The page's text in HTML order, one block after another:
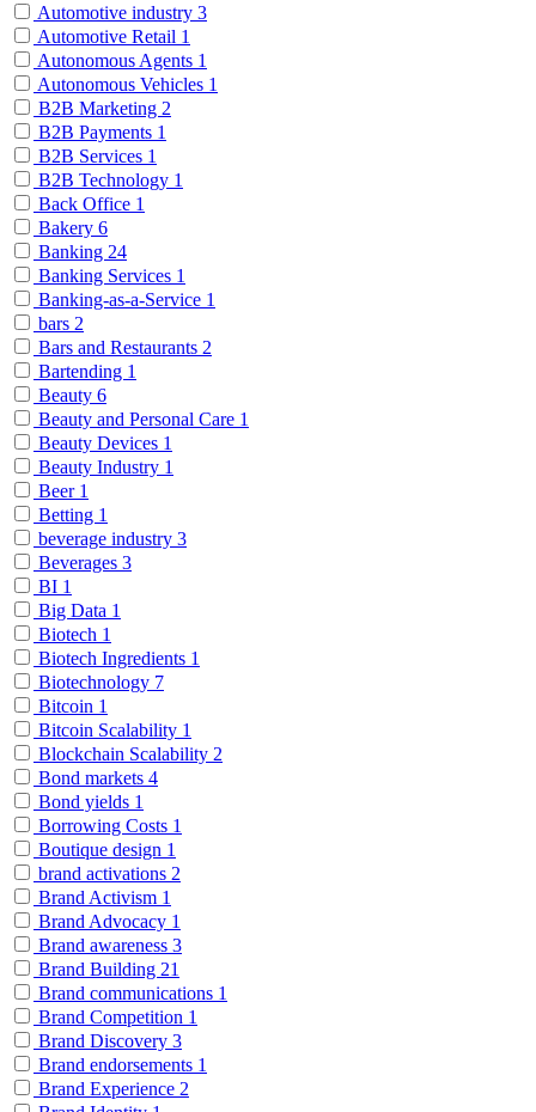
Automotive industry 3
Automotive Retail 1
Autonomous Agents 1
Autonomous Vehicles 1
B2B Marketing 2
B2B Payments 1
B2B Services 1
B2B Technology 1
Back Office 1
Bakery 6
Banking 24
Banking Services 1
Banking-as-a-Service 1
bars 2
Bars and Restaurants 2
Bartending 1
Beauty 6
Beauty and Personal Care 1
Beauty Devices 1
Beauty Industry 1
Beer 1
Betting 1
beverage industry 3
Beverages 3
BI 1
Big Data 1
Biotech 1
Biotech Ingredients 1
Biotechnology 7
Bitcoin 1
Bitcoin Scalability 1
Blockchain Scalability 2
Bond markets 4
Bond yields 1
Borrowing Costs 1
Boutique design 1
brand activations 2
Brand Activism 1
Brand Advocacy 1
Brand awareness 3
Brand Building 21
Brand communications 1
Brand Competition 1
Brand Discovery 3
Brand endorsements 1
Brand Experience 2